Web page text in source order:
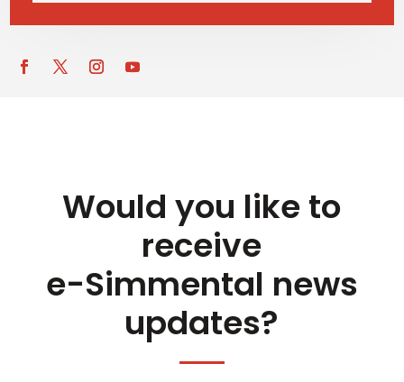
Would you like to
receive
e-Simmental news
updates?